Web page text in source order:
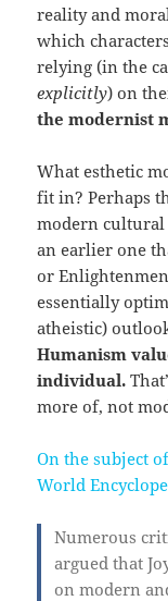
reality and
which
relying (in the
explicitly) on
the modernist
What esthetic
fit in? Perhaps
modern cultural
an earlier one
or
essentially
atheistic)
Humanism
individual.
more of, not
On the subject
World
Numerous
argued that
on modern